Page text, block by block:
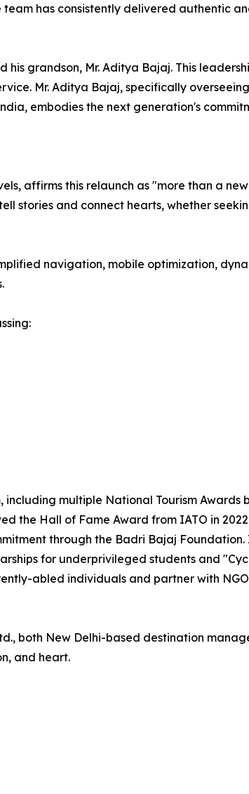
team has consistently delivered authentic
grandson, Mr. Aditya Bajaj. This
Mr. Aditya Bajaj, specifically
embodies the next generation's
affirms this relaunch as "more than a
stories and connect hearts, whether
navigation, mobile optimization,
multiple National Tourism Awards
the Hall of Fame Award from IATO in
through the Badri Bajaj
for underprivileged students and
abled individuals and partner with
both New Delhi-based destination
and heart.